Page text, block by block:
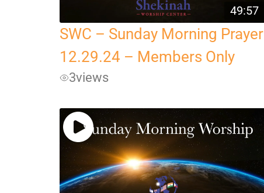
49:57
SWC – Sunday Morning Prayer
12.29.24 – Members Only
3views